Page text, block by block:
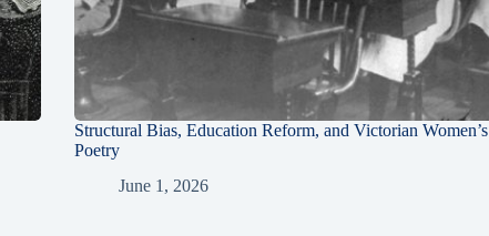
Structural Bias, Education Reform, and Victorian Women’s
Poetry
June 1, 2026